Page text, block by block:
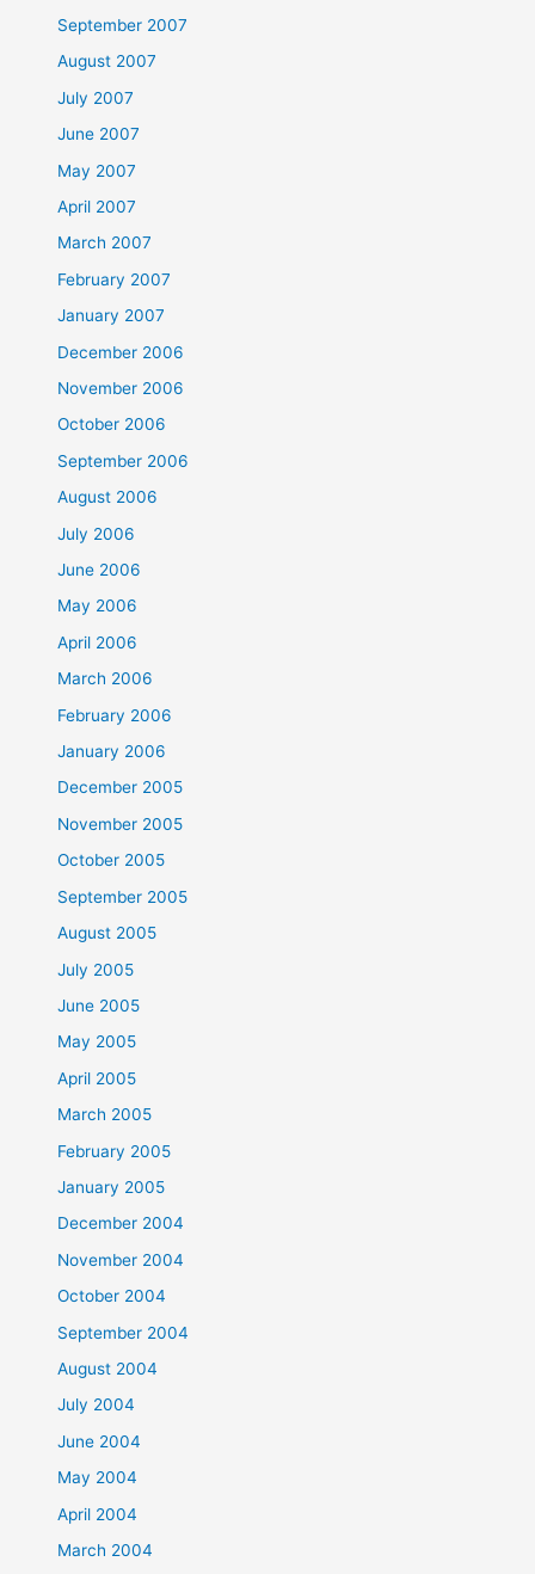
September 2007
August 2007
July 2007
June 2007
May 2007
April 2007
March 2007
February 2007
January 2007
December 2006
November 2006
October 2006
September 2006
August 2006
July 2006
June 2006
May 2006
April 2006
March 2006
February 2006
January 2006
December 2005
November 2005
October 2005
September 2005
August 2005
July 2005
June 2005
May 2005
April 2005
March 2005
February 2005
January 2005
December 2004
November 2004
October 2004
September 2004
August 2004
July 2004
June 2004
May 2004
April 2004
March 2004